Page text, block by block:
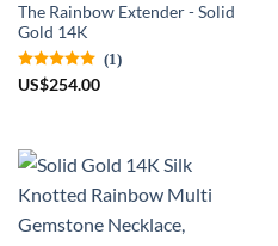
The Rainbow Extender - Solid
Gold 14K
(1)
US$254.00